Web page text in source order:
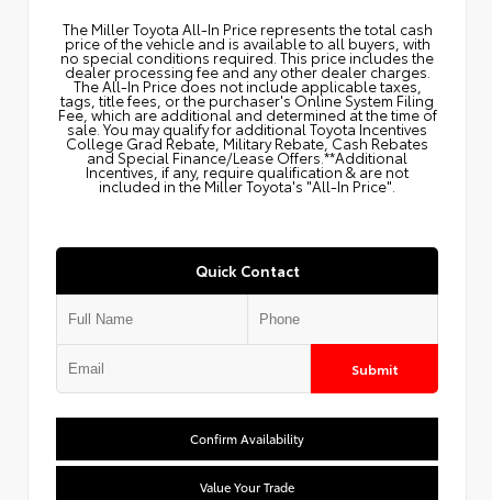
The Miller Toyota All‑In Price represents the total cash
price of the vehicle and is available to all buyers, with
no special conditions required. This price includes the
dealer processing fee and any other dealer charges.
The All‑In Price does not include applicable taxes,
tags, title fees, or the purchaser's Online System Filing
Fee, which are additional and determined at the time of
sale. You may qualify for additional Toyota Incentives
College Grad Rebate, Military Rebate, Cash Rebates
and Special Finance/Lease Offers.**Additional
Incentives, if any, require qualification & are not
included in the Miller Toyota's "All-In Price".
Quick Contact
Submit
Confirm Availability
Value Your Trade